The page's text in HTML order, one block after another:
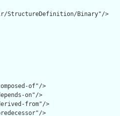
Binary"/>
of"/>
on"/>
from"/>
>